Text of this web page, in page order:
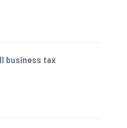
business tax